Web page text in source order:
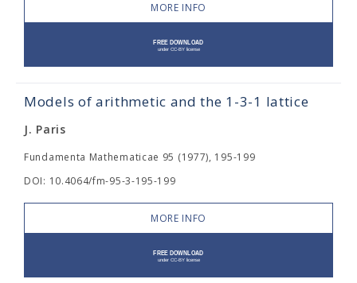
MORE INFO
Models of arithmetic and the 1-3-1 lattice
J. Paris
Fundamenta Mathematicae 95 (1977), 195-199
DOI: 10.4064/fm-95-3-195-199
MORE INFO